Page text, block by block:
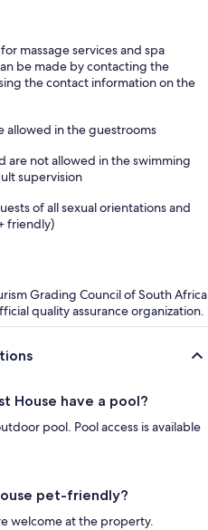
massage services and spa
be made by contacting the
the contact information on the
allowed in the guestrooms
are not allowed in the swimming
supervision
of all sexual orientations and
friendly)
Grading Council of South Africa
quality assurance organization.
House have a pool?
pool. Pool access is available
pet-friendly?
welcome at the property.